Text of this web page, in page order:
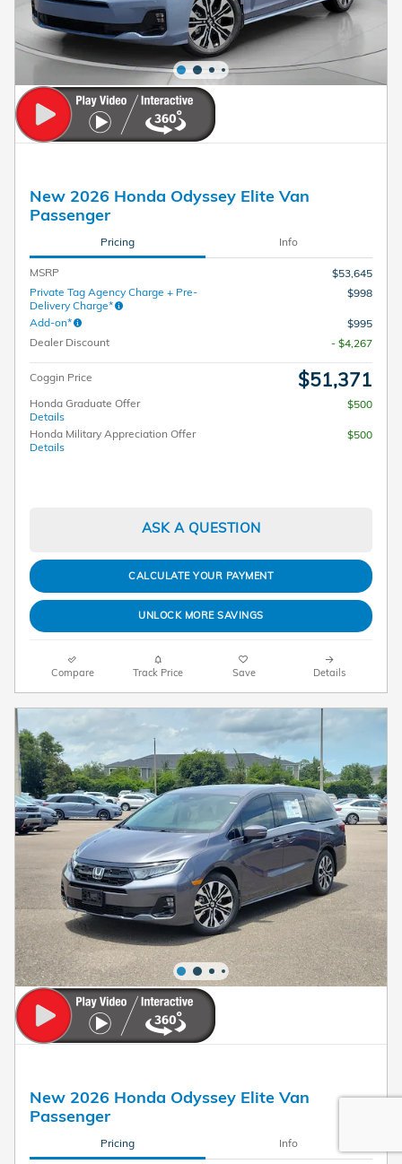
New 2026 Honda Odyssey Elite Van
Passenger
Pricing Info
MSRP
$53,645
Private Tag Agency Charge + Pre-
Delivery Charge*
$998
Add-on*
$995
Dealer Discount
- $4,267
Coggin Price $51,371
Honda Graduate Offer
Details
$500
Honda Military Appreciation Offer
Details
$500
ASK A QUESTION
CALCULATE YOUR PAYMENT
UNLOCK MORE SAVINGS
Compare Track Price Save Details
New 2026 Honda Odyssey Elite Van
Passenger
Pricing Info